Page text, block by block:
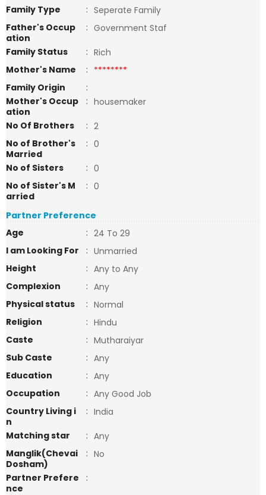
Family Type : Seperate Family
Father's Occup
ation
: Government Staf
Family Status
: Rich
Mother's Name
: ********
Family Origin
:
Mother's Occup
ation
: housemaker
No Of Brothers
: 2
No of Brother's
Married
: 0
No of Sisters
: 0
No of Sister's M
arried
: 0
Partner Preference
Age
: 24 To 29
I am Looking For
: Unmarried
Height
: Any to Any
Complexion
: Any
Physical status
: Normal
Religion
: Hindu
Caste
: Mutharaiyar
Sub Caste
: Any
Education
: Any
Occupation
: Any Good Job
Country Living i
n
: India
Matching star
: Any
Manglik(Chevai
Dosham)
: No
Partner Prefere
nce
: